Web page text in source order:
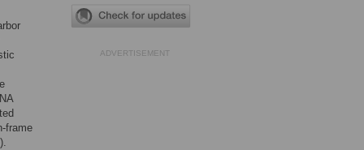
frame
ADVERTISEMENT